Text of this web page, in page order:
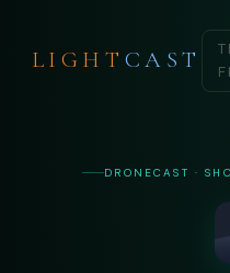
LIGHT CAST
DRONECAST ·